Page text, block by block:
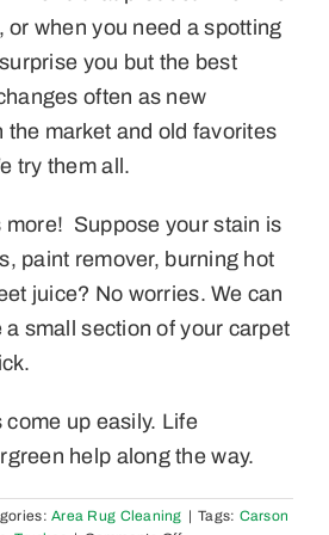
or when you need a spotting
you but the best
often as new
the market and old favorites
try them all.
more! Suppose your stain is
paint remover, burning hot
juice? No worries. We can
small section of your carpet
up easily. Life
help along the way.
Area Rug Cleaning | Tags: Carson